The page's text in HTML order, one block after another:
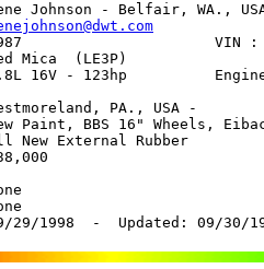
Johnson - Belfair, WA.,
VIN :
Mica  (LE3P)
16V - 123hp
PA., USA -
Paint, BBS 16" Wheels,
New External Rubber
1998  -  Updated: 09/30/